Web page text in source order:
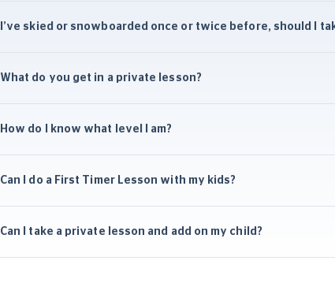
I’ve skied or snowboarded once or twice before, should I
What do you get in a private lesson?
How do I know what level I am?
Can I do a First Timer Lesson with my kids?
Can I take a private lesson and add on my child?